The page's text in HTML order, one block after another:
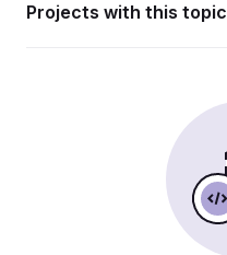
Projects with this topic